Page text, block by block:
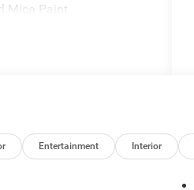
Mica Paint
System
and comfort, this
Entertainment Interior